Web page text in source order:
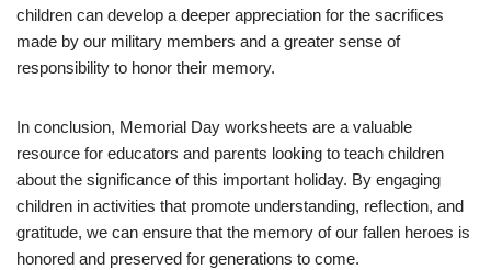
children can develop a deeper appreciation for the sacrifices
made by our military members and a greater sense of
responsibility to honor their memory.
In conclusion, Memorial Day worksheets are a valuable
resource for educators and parents looking to teach children
about the significance of this important holiday. By engaging
children in activities that promote understanding, reflection, and
gratitude, we can ensure that the memory of our fallen heroes is
honored and preserved for generations to come.